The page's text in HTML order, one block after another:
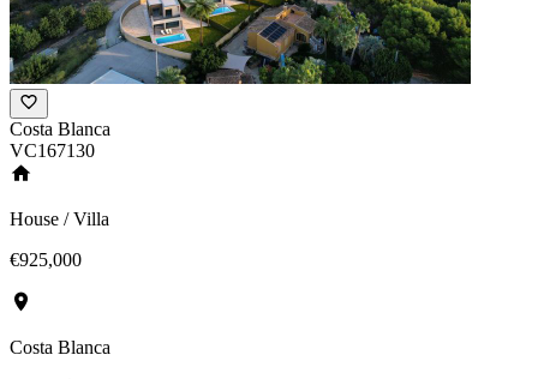
Costa Blanca
VC167130
House / Villa
€925,000
Costa Blanca